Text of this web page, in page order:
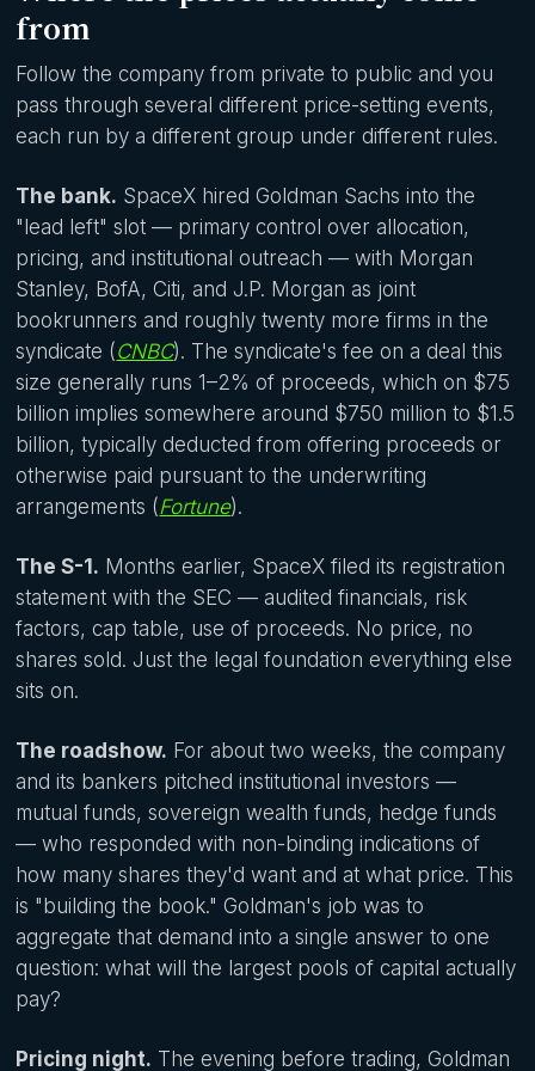
from
Follow the company from private to public and you
pass through several different price-setting events,
each run by a different group under different rules.
The bank. SpaceX hired Goldman Sachs into the
"lead left" slot — primary control over allocation,
pricing, and institutional outreach — with Morgan
Stanley, BofA, Citi, and J.P. Morgan as joint
bookrunners and roughly twenty more firms in the
syndicate (CNBC). The syndicate's fee on a deal this
size generally runs 1–2% of proceeds, which on $75
billion implies somewhere around $750 million to $1.5
billion, typically deducted from offering proceeds or
otherwise paid pursuant to the underwriting
arrangements (Fortune).
The S-1. Months earlier, SpaceX filed its registration
statement with the SEC — audited financials, risk
factors, cap table, use of proceeds. No price, no
shares sold. Just the legal foundation everything else
sits on.
The roadshow. For about two weeks, the company
and its bankers pitched institutional investors —
mutual funds, sovereign wealth funds, hedge funds
— who responded with non-binding indications of
how many shares they'd want and at what price. This
is "building the book." Goldman's job was to
aggregate that demand into a single answer to one
question: what will the largest pools of capital actually
pay?
Pricing night. The evening before trading, Goldman